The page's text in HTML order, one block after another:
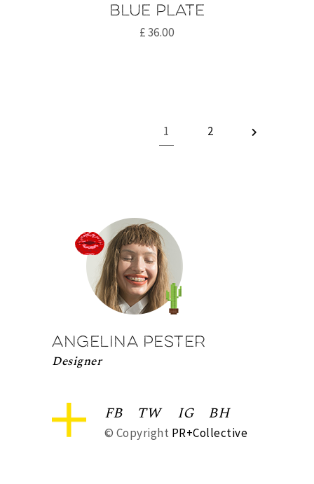
Blue plate
£36.00
1 2
Angelina Pester
Designer
FB TW IG BH
© Copyright PR+Collective